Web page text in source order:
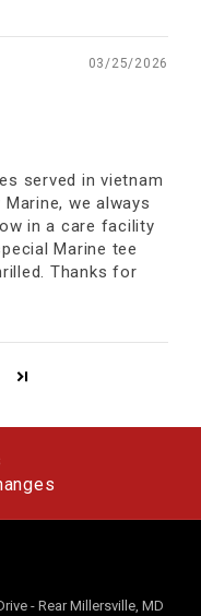
03/25/2026
served in vietnam
we always
in a care facility
Marine tee
Thanks for
- Rear Millersville, MD